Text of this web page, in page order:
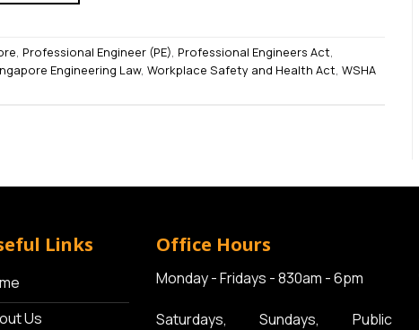
, Professional Engineer (PE), Professional Engineers Act,
Engineering Law, Workplace Safety and Health Act, WSHA
Links
Us
Office Hours
Monday - Fridays - 830am - 6pm
Saturdays, Sundays, Public